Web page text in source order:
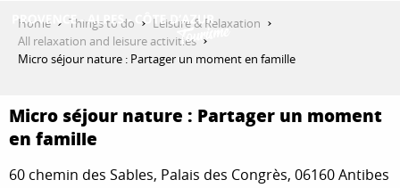
contenu
THINGS TO DO
Home Things to do
Leisure & Relaxation
All relaxation and leisure activities
Micro séjour nature : Partager un moment en famille
Micro séjour nature : Partager un moment
en famille
60 chemin des Sables, Palais des Congrès, 06160 Antibes